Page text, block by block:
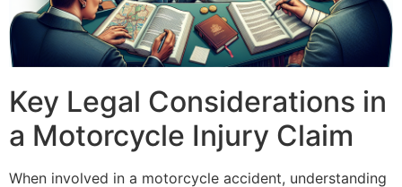
Key Legal Considerations in
a Motorcycle Injury Claim
When involved in a motorcycle accident, understanding